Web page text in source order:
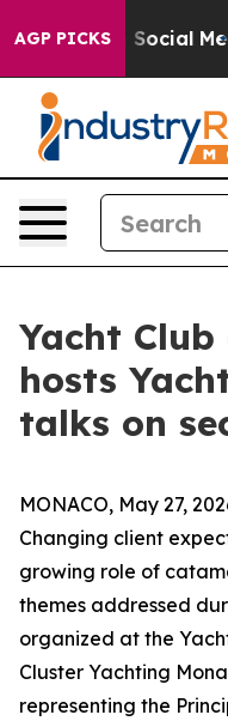
AGP PICKSon Social Media
Yacht
hosts
talks on
MONACO, May 27,
Changing client
growing role of
themes addressed
organized at the
Cluster Yachting
representing the